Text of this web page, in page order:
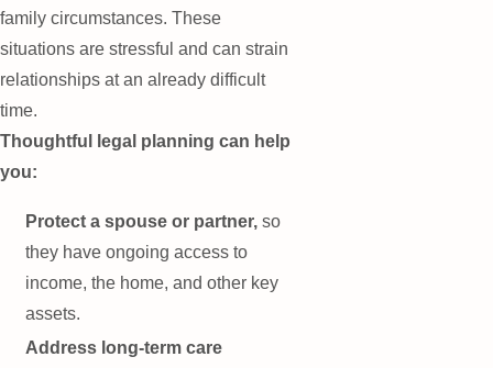
family circumstances. These
situations are stressful and can strain
relationships at an already difficult
time.
Thoughtful legal planning can help
you:
Protect a spouse or partner, so
they have ongoing access to
income, the home, and other key
assets.
Address long-term care